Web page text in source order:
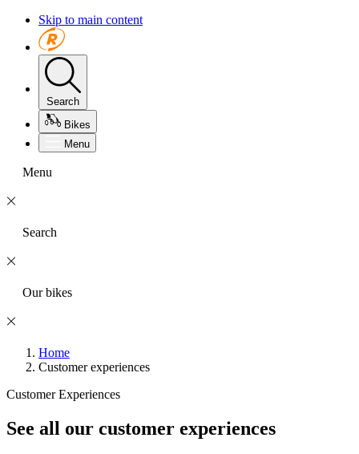
Skip to main content
Search
Bikes
Menu
Menu
Search
Our bikes
Home
Customer experiences
Customer Experiences
See all our customer experiences